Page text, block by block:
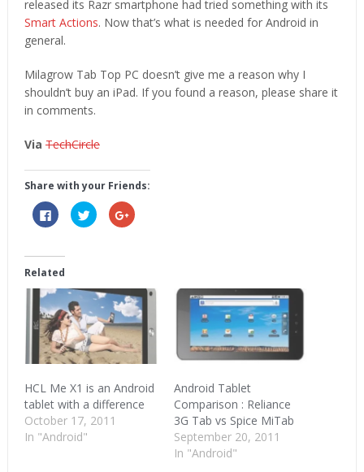
released its Razr smartphone had tried something with its
Smart Actions. Now that’s what is needed for Android in
general.
Milagrow Tab Top PC doesn’t give me a reason why I
shouldn’t buy an iPad. If you found a reason, please share it
in comments.
Via TechCircle
Share with your Friends:
Click
to
share
(Opens
in
new
window)
Click
to
share
window)
Click
to
window)
Related
HCL Me X1 is an Android
tablet with a difference
October 17, 2011
In "Android"
Android Tablet
Comparison : Reliance
3G Tab vs Spice MiTab
September 20, 2011
In "Android"